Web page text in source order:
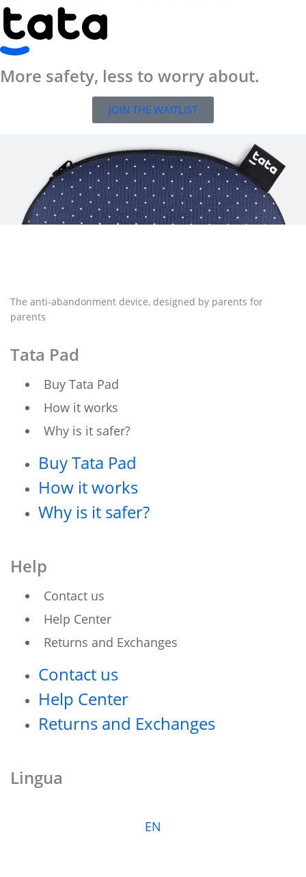
More safety, less to worry about.
JOIN THE WAITLIST
The anti-abandonment device, designed by parents for
parents
Tata Pad
Buy Tata Pad
How it works
Why is it safer?
Buy Tata Pad
How it works
Why is it safer?
Help
Contact us
Help Center
Returns and Exchanges
Contact us
Help Center
Returns and Exchanges
Lingua
EN